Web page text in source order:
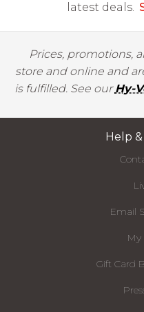
latest deals.
Prices, promotions,
store and online and
is fulfilled. See ourHy-
Help
Email
My
Gift Card